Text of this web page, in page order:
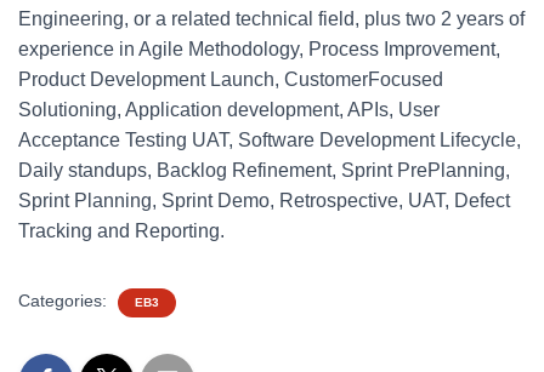
Engineering, or a related technical field, plus two 2 years of
experience in Agile Methodology, Process Improvement,
Product Development Launch, CustomerFocused
Solutioning, Application development, APIs, User
Acceptance Testing UAT, Software Development Lifecycle,
Daily standups, Backlog Refinement, Sprint PrePlanning,
Sprint Planning, Sprint Demo, Retrospective, UAT, Defect
Tracking and Reporting.
Categories: EB3